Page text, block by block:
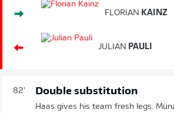
FLORIAN KAINZ
JULIAN PAULI
82' Double substitution
Haas gives his team fresh legs.